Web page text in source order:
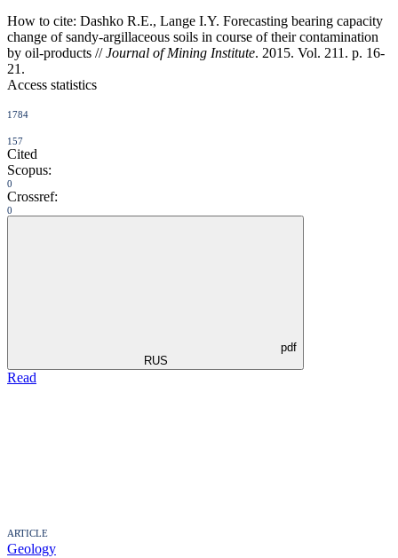
How to cite: Dashko R.E., Lange I.Y. Forecasting bearing capacity
change of sandy-argillaceous soils in course of their contamination
by oil-products //Journal of Mining Institute. 2015. Vol. 211. p. 16-
21.
Access statistics
1784
157
Cited
Scopus:
0
Crossref:
0
pdf
RUS
Read
ARTICLE
Geology